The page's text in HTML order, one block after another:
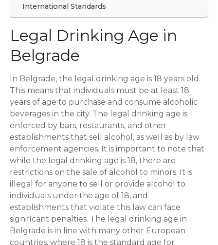
International Standards
Legal Drinking Age in
Belgrade
In Belgrade, the legal drinking age is 18 years old.
This means that individuals must be at least 18
years of age to purchase and consume alcoholic
beverages in the city. The legal drinking age is
enforced by bars, restaurants, and other
establishments that sell alcohol, as well as by law
enforcement agencies. It is important to note that
while the legal drinking age is 18, there are
restrictions on the sale of alcohol to minors. It is
illegal for anyone to sell or provide alcohol to
individuals under the age of 18, and
establishments that violate this law can face
significant penalties. The legal drinking age in
Belgrade is in line with many other European
countries, where 18 is the standard age for